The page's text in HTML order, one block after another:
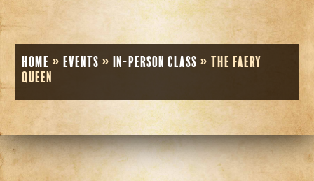
Home »Events »In-Person Class »The Faery
Queen